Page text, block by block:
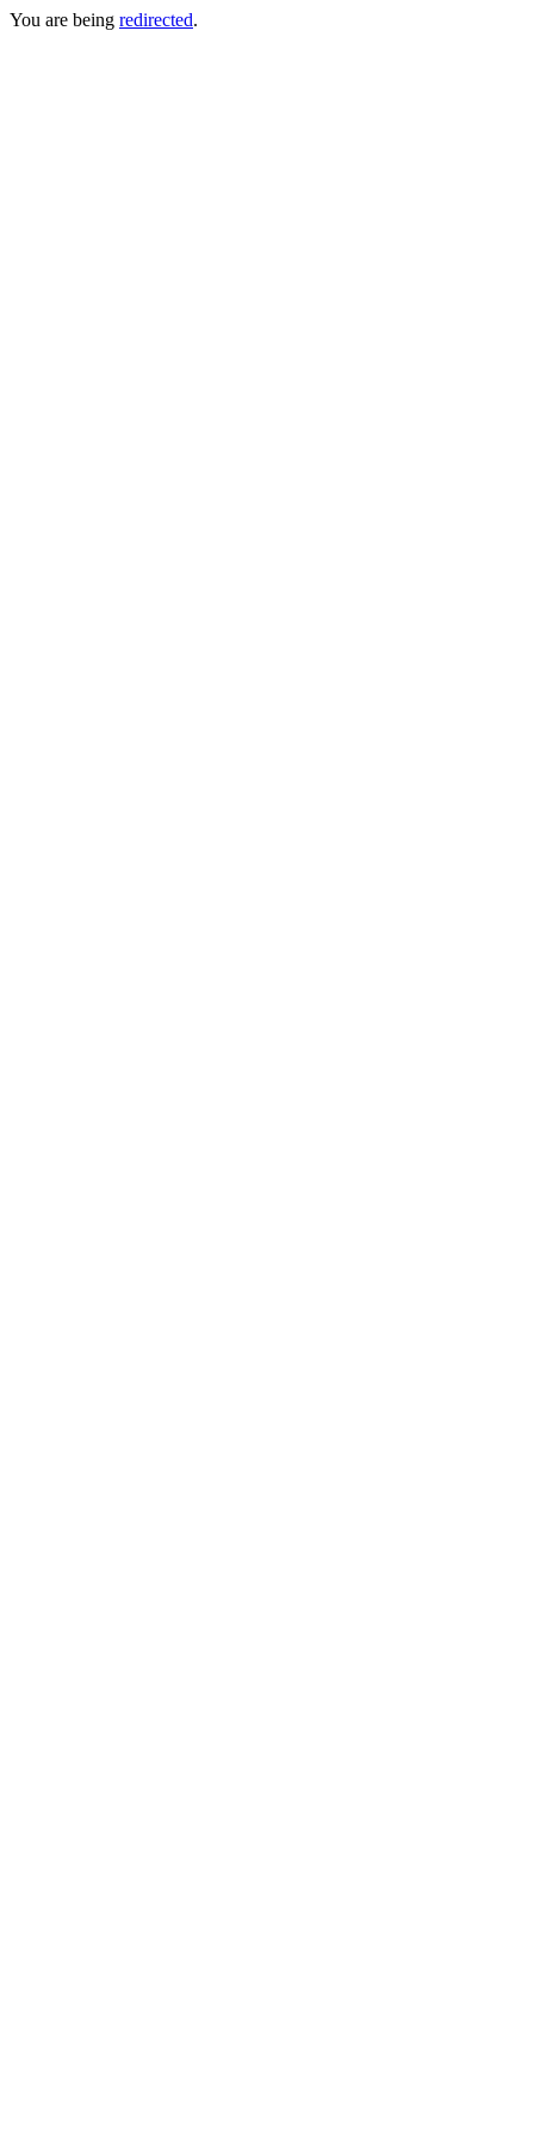
You are being redirected.